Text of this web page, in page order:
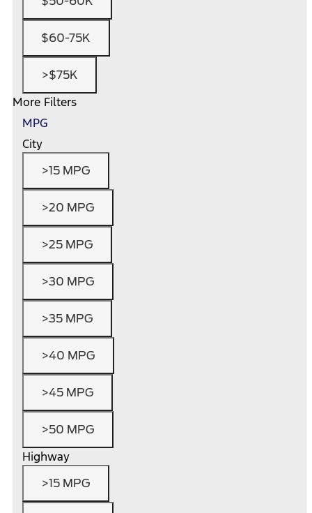
$60-75K
>$75K
More Filters
MPG
City
>15 MPG
>20 MPG
>25 MPG
>30 MPG
>35 MPG
>40 MPG
>45 MPG
>50 MPG
Highway
>15 MPG